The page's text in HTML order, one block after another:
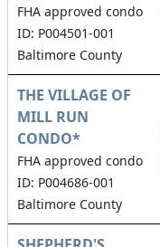
FHA approved condo
ID: P004501-001
Baltimore County
THE VILLAGE OF
MILL RUN
CONDO*
FHA approved condo
ID: P004686-001
Baltimore County